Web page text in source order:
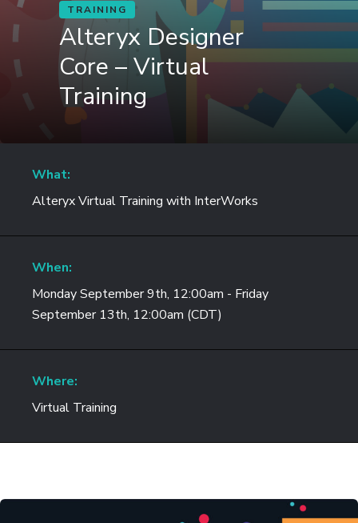
TRAINING
Alteryx Designer
Core – Virtual
Training
What:
Alteryx Virtual Training with InterWorks
When:
Monday September 9th, 12:00am - Friday
September 13th, 12:00am (CDT)
Where:
Virtual Training